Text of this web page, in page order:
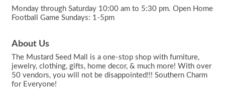
Monday through Saturday 10:00 am to 5:30 pm. Open Home
Football Game Sundays: 1-5pm
About Us
The Mustard Seed Mall is a one-stop shop with furniture,
jewelry, clothing, gifts, home decor, & much more! With over
50 vendors, you will not be disappointed!!! Southern Charm
for Everyone!